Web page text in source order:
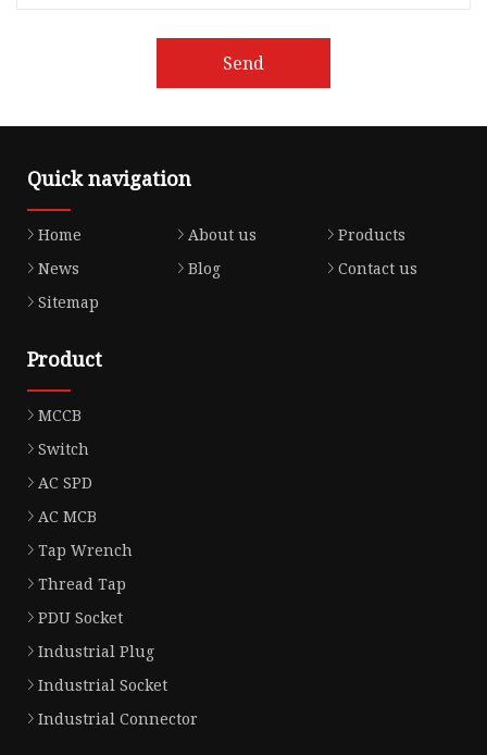
Send
Quick navigation
Home About us
Products
News
Blog
Contact us
Sitemap
Product
MCCB
Switch
AC SPD
AC MCB
Tap Wrench
Thread Tap
PDU Socket
Industrial Plug
Industrial Socket
Industrial Connector